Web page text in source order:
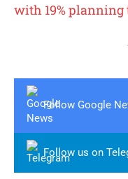
with 19% planning
Follow Google
Follow us on